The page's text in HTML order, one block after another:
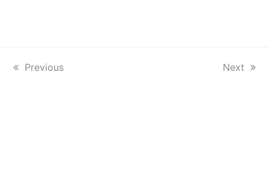
previous
Previous
next
Next